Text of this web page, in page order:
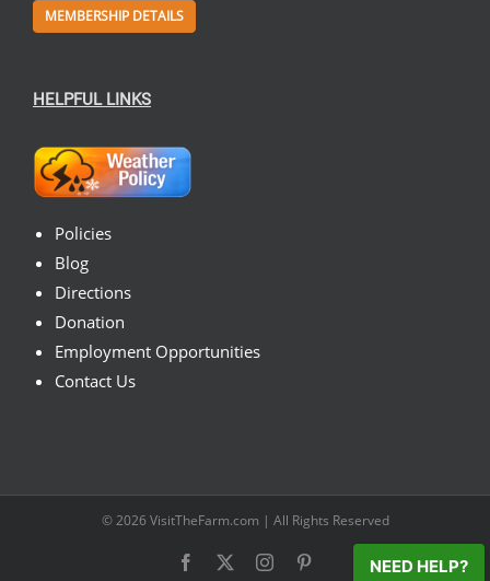
MEMBERSHIP DETAILS
HELPFUL LINKS
Policies
Blog
Directions
Donation
Employment Opportunities
Contact Us
© 2026 VisitTheFarm.com | All Rights Reserved
Facebook Instagram NEED HELP?